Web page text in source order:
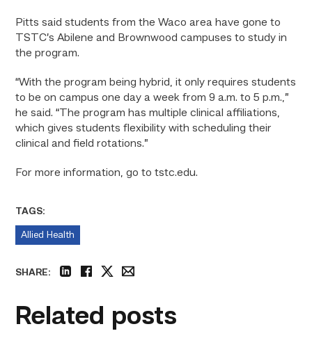
Pitts said students from the Waco area have gone to
TSTC’s Abilene and Brownwood campuses to study in
the program.
“With the program being hybrid, it only requires students
to be on campus one day a week from 9 a.m. to 5 p.m.,”
he said. “The program has multiple clinical affiliations,
which gives students flexibility with scheduling their
clinical and field rotations.”
For more information, go to tstc.edu.
TAGS:
Allied Health
SHARE:
Related posts